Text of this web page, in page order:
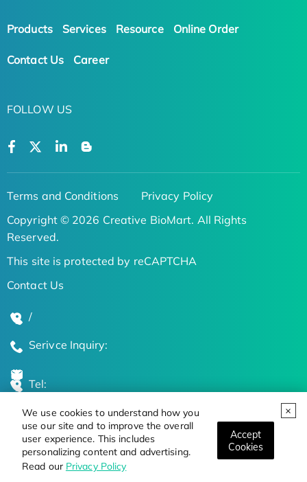
We use cookies to understand how you
use our site and to improve the overall
user experience. This includes
personalizing content and advertising.
Read our Privacy Policy
Accept
Cookies
Products Services Resource Online Order
Contact Us Career
FOLLOW US
Terms and Conditions
Privacy Policy
Copyright © 2026 Creative BioMart. All Rights
Reserved.
This site is protected by reCAPTCHA
Contact Us
/
Serivce Inquiry:
Tel:
Global Locations
Stay Updated on the Latest Bioscience Trends